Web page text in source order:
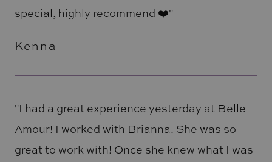
special, highly recommend ❤️"
Kenna
"I had a great experience yesterday at Belle
Amour! I worked with Brianna. She was so
great to work with! Once she knew what I was